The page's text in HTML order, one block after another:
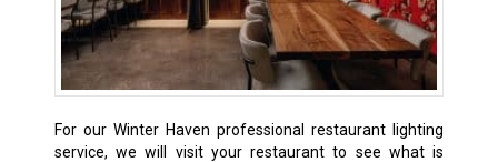
For our Winter Haven professional restaurant lighting
service, we will visit your restaurant to see what is